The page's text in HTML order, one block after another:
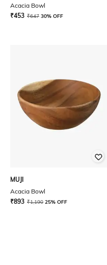
Acacia Bowl
₹453 ₹647 30% OFF
MUJI
Acacia Bowl
₹893 ₹1,190 25% OFF